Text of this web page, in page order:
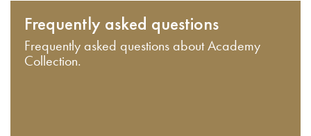
Frequently asked questions
Frequently asked questions about Academy
Collection.